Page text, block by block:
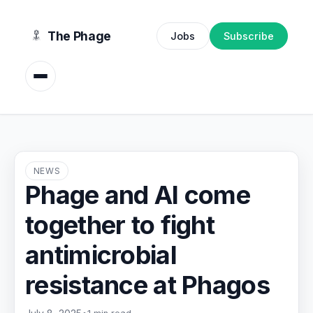
The Phage Jobs Subscribe
NEWS
Phage and AI come
together to fight
antimicrobial
resistance at Phagos